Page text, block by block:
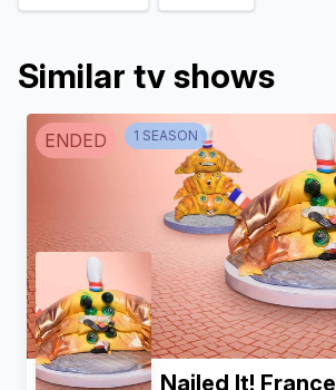
Similar tv shows
ENDED 1 SEASON
Nailed It! France